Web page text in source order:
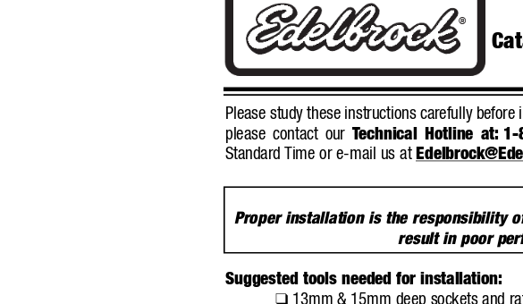
®
Please study these instructions carefully
please contact our Technical Hotline at: 1-
Standard
Time or e-mail us at
Suggested tools needed for installation:
❑ 13mm & 15mm deep sockets and
Proper installation is the responsibility
result in poor